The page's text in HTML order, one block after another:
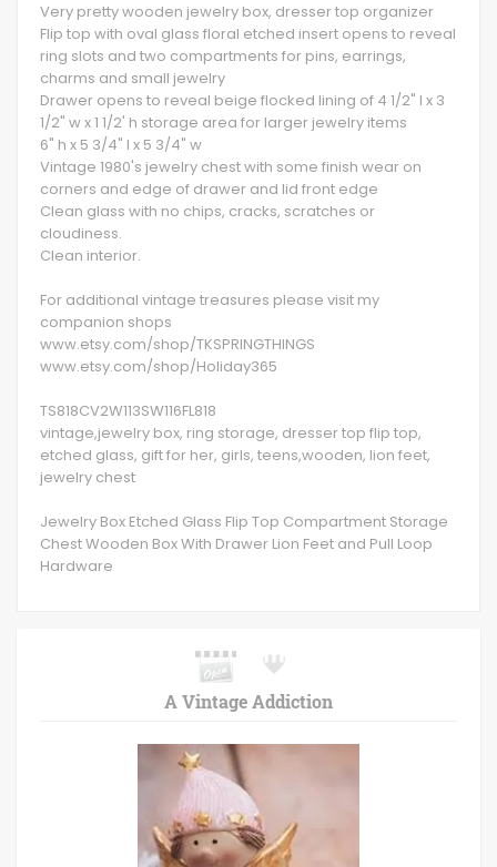
Very pretty wooden jewelry box, dresser top organizer
Flip top with oval glass floral etched insert opens to reveal
ring slots and two compartments for pins, earrings,
charms and small jewelry
Drawer opens to reveal beige flocked lining of 4 1/2" l x 3
1/2" w x 1 1/2' h storage area for larger jewelry items
6" h x 5 3/4" l x 5 3/4" w
Vintage 1980's jewelry chest with some finish wear on
corners and edge of drawer and lid front edge
Clean glass with no chips, cracks, scratches or
cloudiness.
Clean interior.
For additional vintage treasures please visit my
companion shops
www.etsy.com/shop/TKSPRINGTHINGS
www.etsy.com/shop/Holiday365
TS818CV2W113SW116FL818
vintage,jewelry box, ring storage, dresser top flip top,
etched glass, gift for her, girls, teens,wooden, lion feet,
jewelry chest
Jewelry Box Etched Glass Flip Top Compartment Storage
Chest Wooden Box With Drawer Lion Feet and Pull Loop
Hardware
A Vintage Addiction